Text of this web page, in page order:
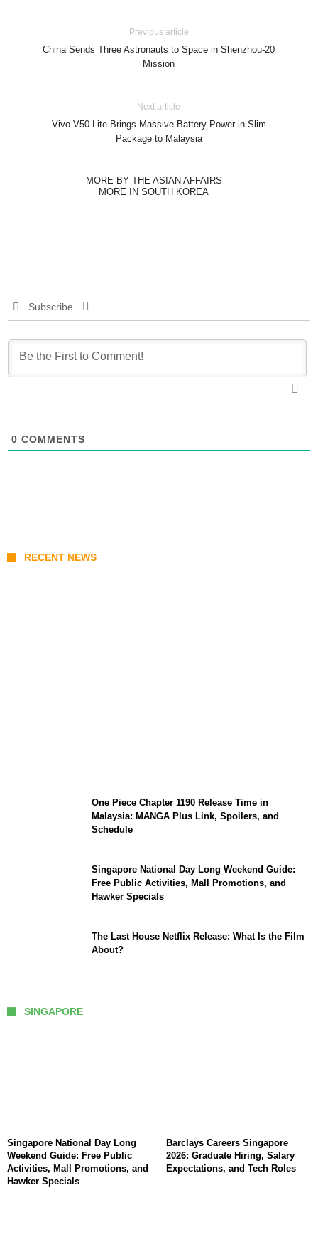
Previous article
China Sends Three Astronauts to Space in Shenzhou-20
Mission
Next article
Vivo V50 Lite Brings Massive Battery Power in Slim
Package to Malaysia
MORE BY THE ASIAN AFFAIRS
MORE IN SOUTH KOREA
Subscribe
0 COMMENTS
RECENT NEWS
One Piece Chapter 1190 Release Time in
Malaysia: MANGA Plus Link, Spoilers, and
Schedule
Singapore National Day Long Weekend Guide:
Free Public Activities, Mall Promotions, and
Hawker Specials
The Last House Netflix Release: What Is the Film
About?
SINGAPORE
Singapore National Day Long
Weekend Guide: Free Public
Activities, Mall Promotions, and
Hawker Specials
Barclays Careers Singapore
2026: Graduate Hiring, Salary
Expectations, and Tech Roles